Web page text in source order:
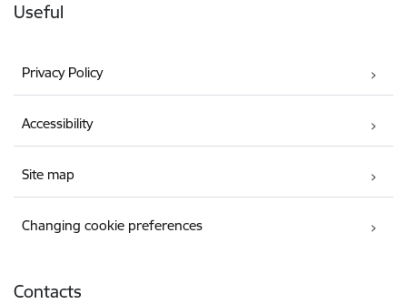
Useful
Privacy Policy
Accessibility
Site map
Changing cookie preferences
Contacts